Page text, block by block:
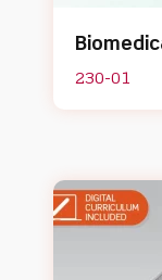
230-01